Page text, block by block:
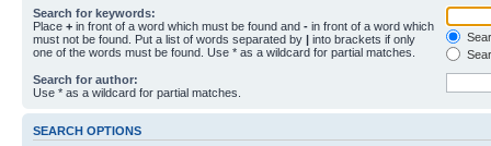
Search for keywords:
Place + in front of a word which must be found and - in front of a word which
must not be found. Put a list of words separated by | into brackets if only
one of the words must be found. Use * as a wildcard for partial matches.
Search for author:
Use * as a wildcard for partial matches.
SEARCH OPTIONS